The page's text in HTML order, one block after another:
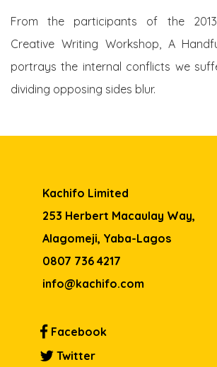
From the participants of the
Creative Writing Workshop, A
portrays the internal conflicts we
dividing opposing sides blur.
Kachifo Limited
253 Herbert Macaulay Way,
Alagomeji, Yaba-Lagos
0807 736 4217
info@kachifo.com
Facebook
Twitter